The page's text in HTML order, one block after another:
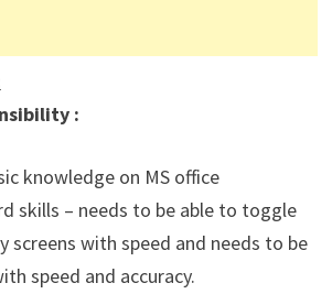
:
knowledge on MS office
skills – needs to be able to toggle
screens with speed and needs to be
speed and accuracy.